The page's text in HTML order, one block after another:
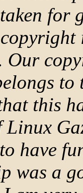
for
to
this
Linux
have
was a